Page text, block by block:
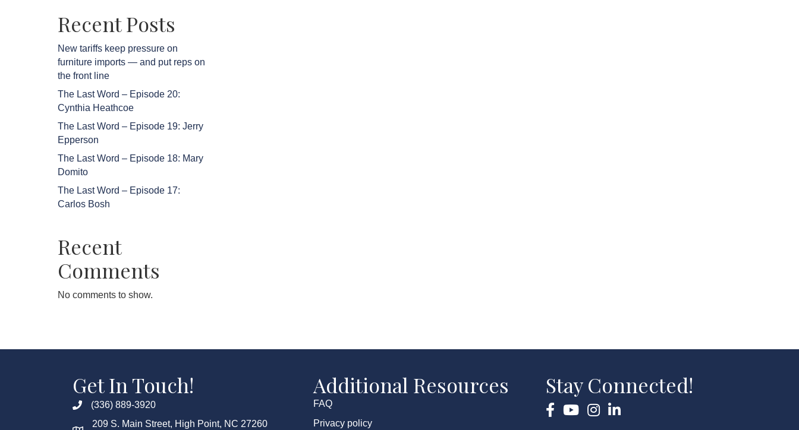
Recent Posts
New tariffs keep pressure on
furniture imports — and put reps on
the front line
The Last Word – Episode 20:
Cynthia Heathcoe
The Last Word – Episode 19: Jerry
Epperson
The Last Word – Episode 18: Mary
Domito
The Last Word – Episode 17:
Carlos Bosh
Recent
Comments
No comments to show.
Get In Touch!
(336) 889-3920
209 S. Main Street, High Point, NC 27260
Additional Resources
FAQ
Privacy policy
Stay Connected!
Facebook
YouTubeInstagram